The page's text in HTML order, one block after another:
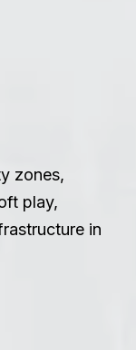
zones,
play,
in